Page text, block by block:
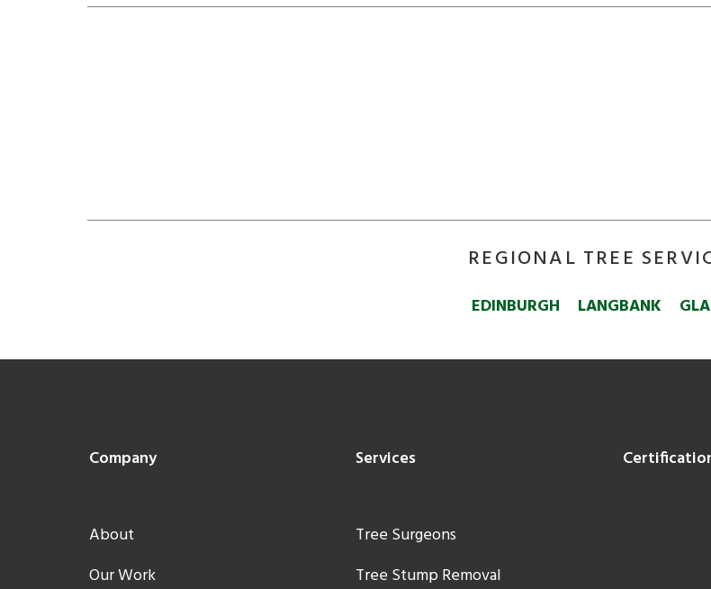
REGIONAL TREE
EDINBURGH LANGBANK
FooterCompany
About
Our Work
Services
Tree Surgeons
Tree Stump Removal